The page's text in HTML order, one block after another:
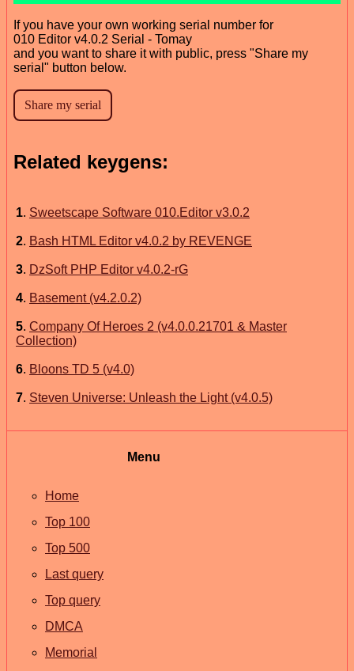
If you have your own working serial number for
010 Editor v4.0.2 Serial - Tomay
and you want to share it with public, press "Share my
serial" button below.
Related keygens:
1. Sweetscape Software 010.Editor v3.0.2
2. Bash HTML Editor v4.0.2 by REVENGE
3. DzSoft PHP Editor v4.0.2-rG
4. Basement (v4.2.0.2)
5. Company Of Heroes 2 (v4.0.0.21701 & Master
Collection)
6. Bloons TD 5 (v4.0)
7. Steven Universe: Unleash the Light (v4.0.5)
Menu
Home
Top 100
Top 500
Last query
Top query
DMCA
Memorial